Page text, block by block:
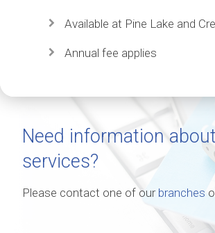
Available at Pine Lake and
Annual fee applies
Need information
services?
Please contact one of our branches